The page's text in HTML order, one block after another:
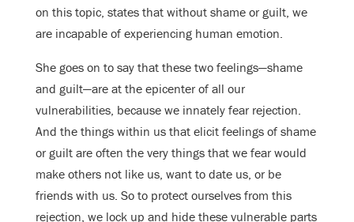
on this topic, states that without shame or guilt, we
are incapable of experiencing human emotion.
She goes on to say that these two feelings—shame
and guilt—are at the epicenter of all our
vulnerabilities, because we innately fear rejection.
And the things within us that elicit feelings of shame
or guilt are often the very things that we fear would
make others not like us, want to date us, or be
friends with us. So to protect ourselves from this
rejection, we lock up and hide these vulnerable parts